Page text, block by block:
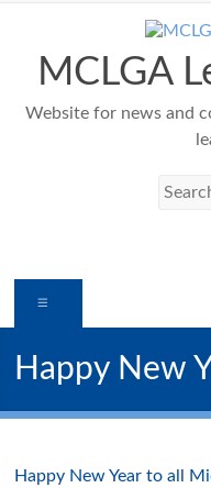
contentMCLGA
Website for news and
Happy New
Happy New Year to all